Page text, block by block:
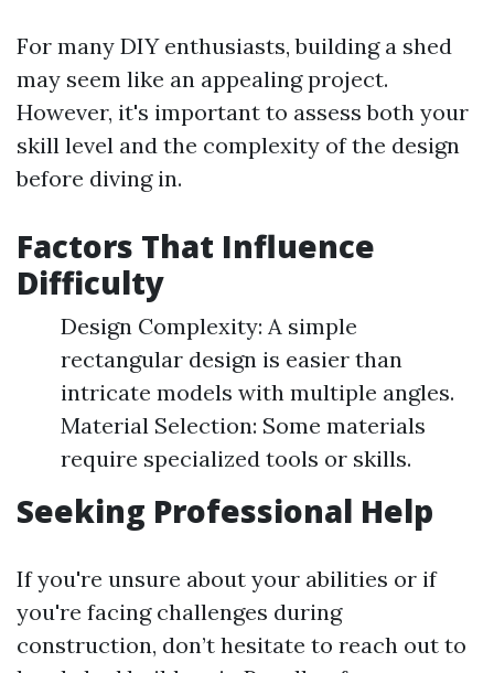
For many DIY enthusiasts, building a shed
may seem like an appealing project.
However, it's important to assess both your
skill level and the complexity of the design
before diving in.
Factors That Influence
Difficulty
Design Complexity: A simple
rectangular design is easier than
intricate models with multiple angles.
Material Selection: Some materials
require specialized tools or skills.
Seeking Professional Help
If you're unsure about your abilities or if
you're facing challenges during
construction, don’t hesitate to reach out to